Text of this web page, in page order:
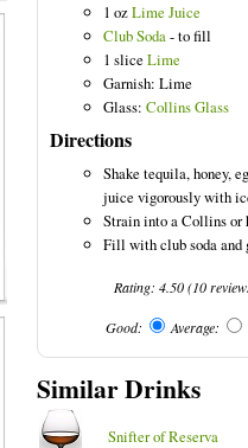
1 ozLime Juice
Club Soda- to fill
1 slice Lime
Garnish: Lime
Glass: Collins Glass
Directions
Shake tequila, honey,
juice vigorously with
Strain into a Collins
Fill with club soda
Rating:4.50(10
Good: Average:
Similar Drinks
Snifter of Reserva